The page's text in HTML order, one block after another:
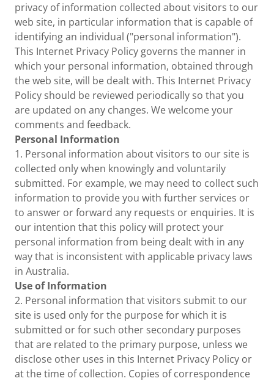
privacy of information collected about visitors to our
web site, in particular information that is capable of
identifying an individual ("personal information").
This Internet Privacy Policy governs the manner in
which your personal information, obtained through
the web site, will be dealt with. This Internet Privacy
Policy should be reviewed periodically so that you
are updated on any changes. We welcome your
comments and feedback.
Personal Information
1. Personal information about visitors to our site is
collected only when knowingly and voluntarily
submitted. For example, we may need to collect such
information to provide you with further services or
to answer or forward any requests or enquiries. It is
our intention that this policy will protect your
personal information from being dealt with in any
way that is inconsistent with applicable privacy laws
in Australia.
Use of Information
2. Personal information that visitors submit to our
site is used only for the purpose for which it is
submitted or for such other secondary purposes
that are related to the primary purpose, unless we
disclose other uses in this Internet Privacy Policy or
at the time of collection. Copies of correspondence